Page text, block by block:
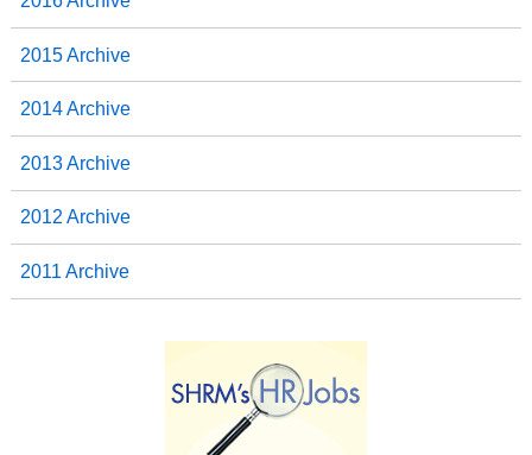
2015 Archive
2014 Archive
2013 Archive
2012 Archive
2011 Archive